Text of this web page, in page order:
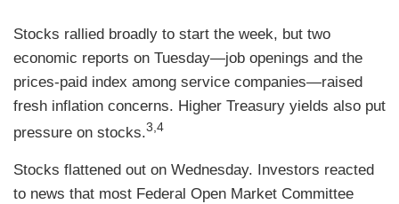
Stocks rallied broadly to start the week, but two
economic reports on Tuesday—job openings and the
prices-paid index among service companies—raised
fresh inflation concerns. Higher Treasury yields also put
pressure on stocks.3,4
Stocks flattened out on Wednesday. Investors reacted
to news that most Federal Open Market Committee